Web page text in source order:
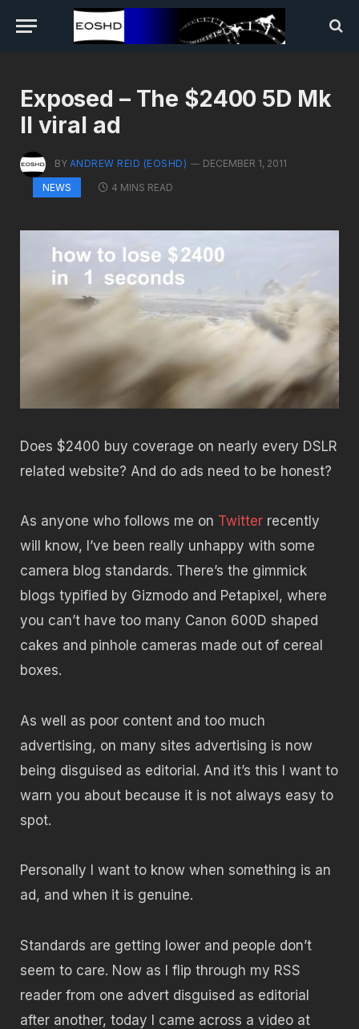
Exposed – The $2400 5D Mk
II viral ad
BY ANDREW REID (EOSHD)
DECEMBER 1, 2011
NEWS
4 MINS READ
Does $2400 buy coverage on nearly every DSLR
related website? And do ads need to be honest?
As anyone who follows me on Twitter recently
will know, I’ve been really unhappy with some
camera blog standards. There’s the gimmick
blogs typified by Gizmodo and Petapixel, where
you can’t have too many Canon 600D shaped
cakes and pinhole cameras made out of cereal
boxes.
As well as poor content and too much
advertising, on many sites advertising is now
being disguised as editorial. And it’s this I want to
warn you about because it is not always easy to
spot.
Personally I want to know when something is an
ad, and when it is genuine.
Standards are getting lower and people don’t
seem to care. Now as I flip through my RSS
reader from one advert disguised as editorial
after another, today I came across a video at